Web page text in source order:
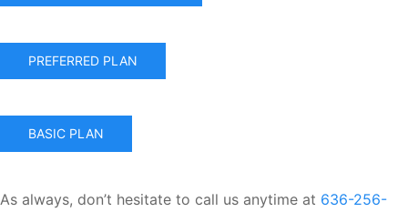
PREFERRED PLAN
BASIC PLAN
As always, don’t hesitate to call us anytime at 636-256-